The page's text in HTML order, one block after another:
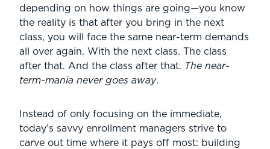
depending on how things are going—you know
the reality is that after you bring in the next
class, you will face the same near-term demands
all over again. With the next class. The class
after that. And the class after that. The near-
term-mania never goes away.
Instead of only focusing on the immediate,
today’s savvy enrollment managers strive to
carve out time where it pays off most: building